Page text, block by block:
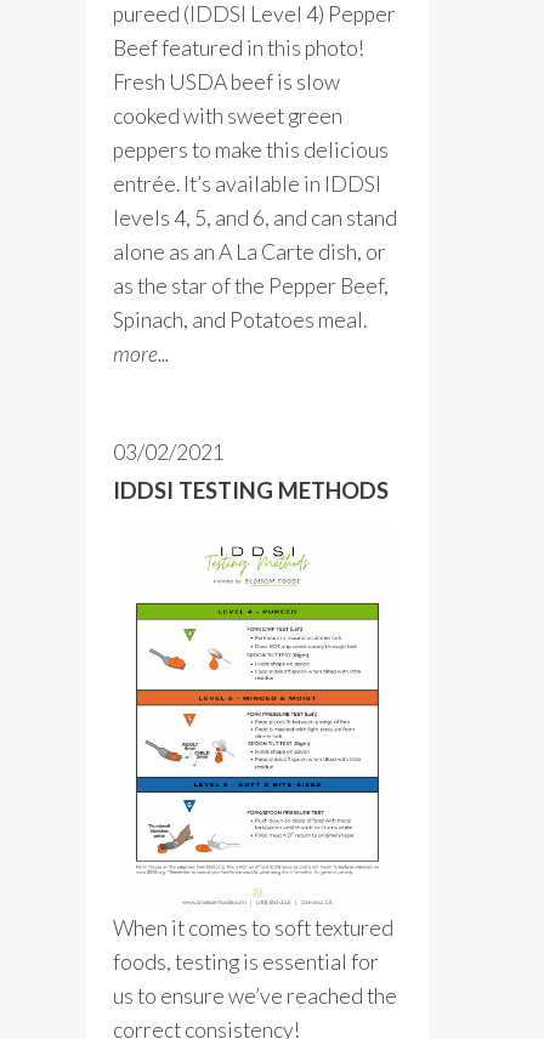
pureed (IDDSI Level 4) Pepper
Beef featured in this photo!
Fresh USDA beef is slow
cooked with sweet green
peppers to make this delicious
entrée. It’s available in IDDSI
levels 4, 5, and 6, and can stand
alone as an A La Carte dish, or
as the star of the Pepper Beef,
Spinach, and Potatoes meal.
more...
03/02/2021
IDDSI TESTING METHODS
When it comes to soft textured
foods, testing is essential for
us to ensure we’ve reached the
correct consistency!